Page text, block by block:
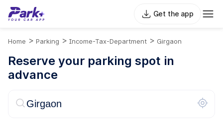
Get the app
Home > Parking > Income-Tax-Department > Girgaon
Reserve your parking spot in
advance